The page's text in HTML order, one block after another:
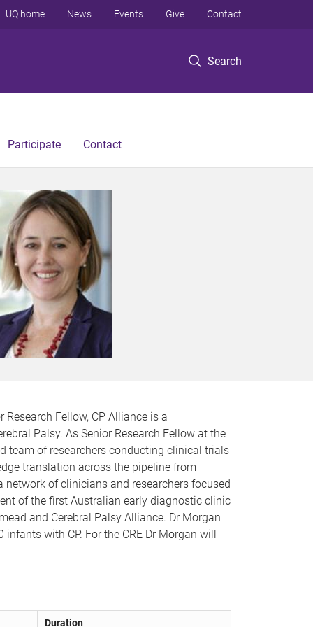
Search
UQ home News Events Give Contact
Participate Contact
Research Fellow, CP Alliance is a
Palsy. As Senior Research Fellow at the
team of researchers conducting clinical trials
translation across the pipeline from
of clinicians and researchers focused
of the first Australian early diagnostic clinic
and Cerebral Palsy Alliance. Dr Morgan
with CP. For the CRE Dr Morgan will
Duration